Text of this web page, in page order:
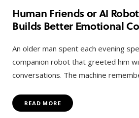
Human Friends or AI
Builds Better Emotional
An older man spent each evening
companion robot that greeted him
conversations. The machine
READ MORE